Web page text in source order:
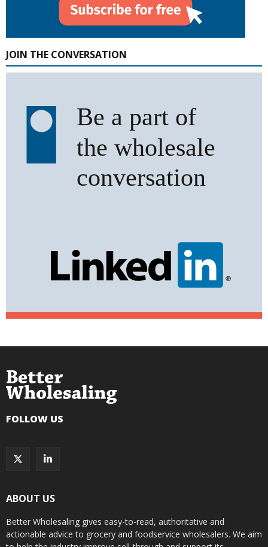
JOIN THE CONVERSATION
FOLLOW US
ABOUT US
Better Wholesaling gives easy-to-read, authoritative and
actionable advice to grocery and foodservice wholesalers. We aim